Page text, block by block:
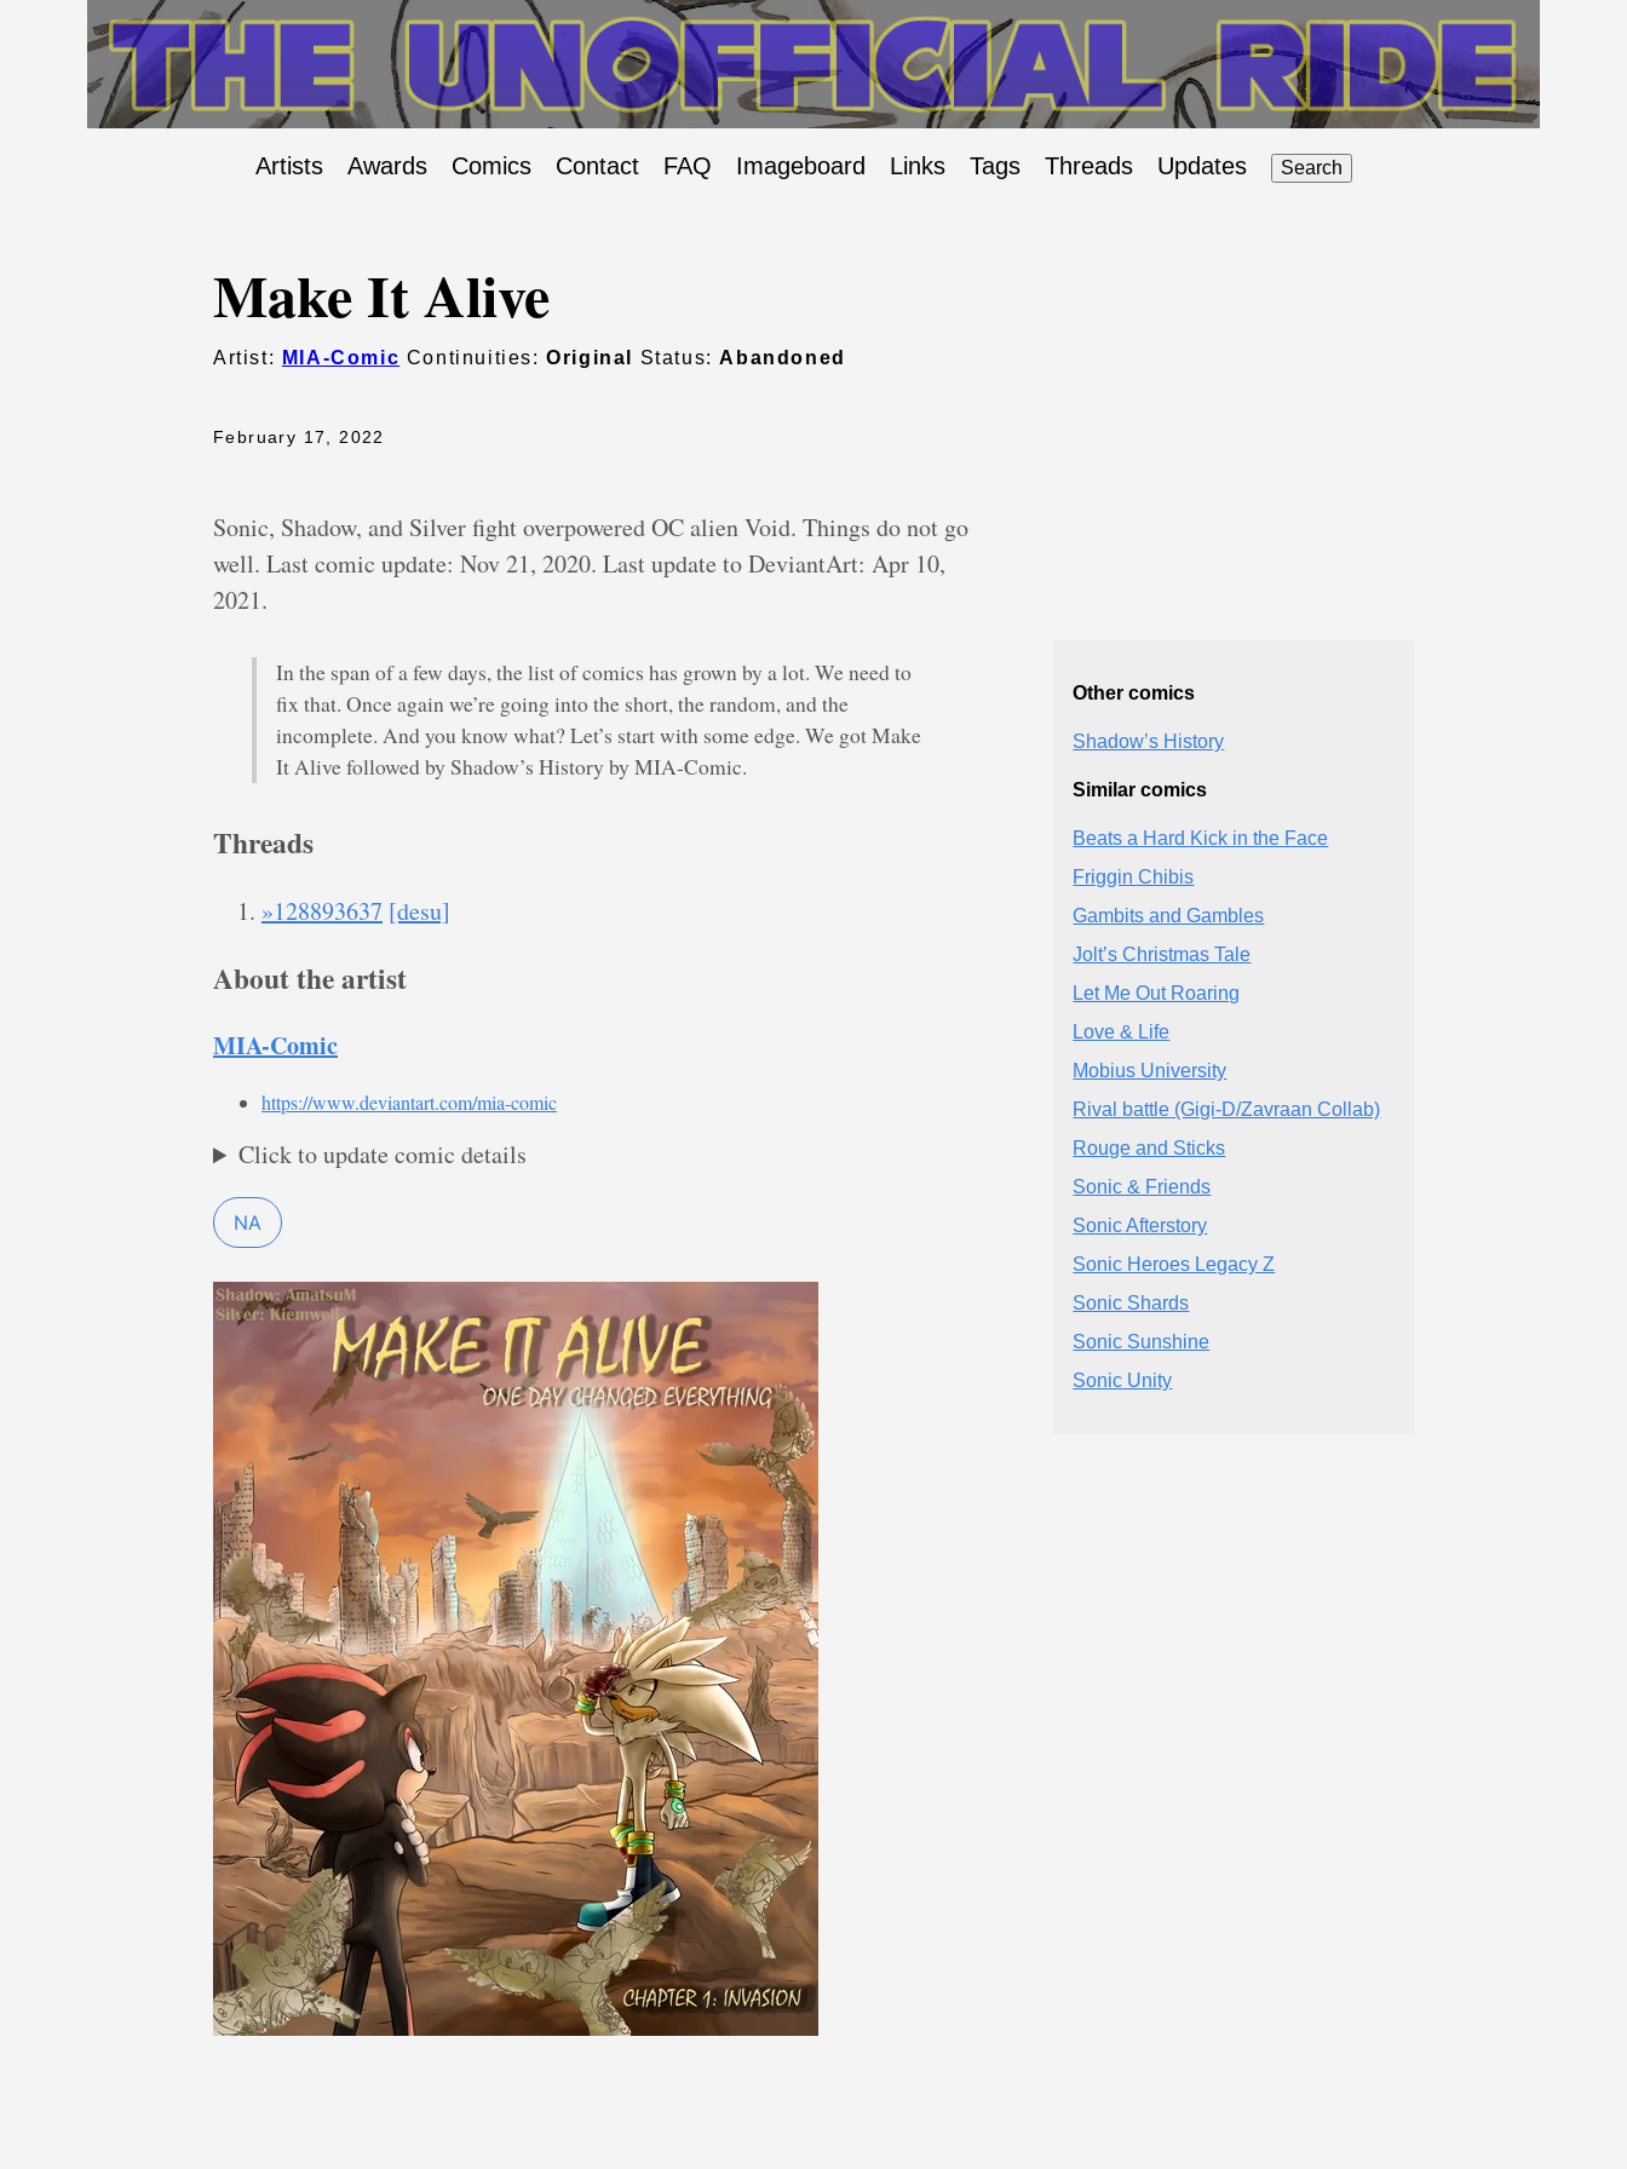
Artists Awards Comics Contact FAQ Imageboard Links Tags Threads Updates Search
Make It Alive
Artist: MIA-Comic Continuities:Original Status:Abandoned
February 17, 2022
Sonic, Shadow, and Silver fight overpowered OC alien Void. Things do not go
well. Last comic update: Nov 21, 2020. Last update to DeviantArt: Apr 10,
2021.
In the span of a few days, the list of comics has grown by a lot. We need to
fix that. Once again we’re going into the short, the random, and the
incomplete. And you know what? Let’s start with some edge. We got Make
It Alive followed by Shadow’s History by MIA-Comic.
Threads
»128893637 [desu]
About the artist
MIA-Comic
https://www.deviantart.com/mia-comic
Click to update comic details
NA
Other comics
Shadow’s History
Similar comics
Beats a Hard Kick in the Face
Friggin Chibis
Gambits and Gambles
Jolt’s Christmas Tale
Let Me Out Roaring
Love & Life
Mobius University
Rival battle (Gigi-D/Zavraan Collab)
Rouge and Sticks
Sonic & Friends
Sonic Afterstory
Sonic Heroes Legacy Z
Sonic Shards
Sonic Sunshine
Sonic Unity